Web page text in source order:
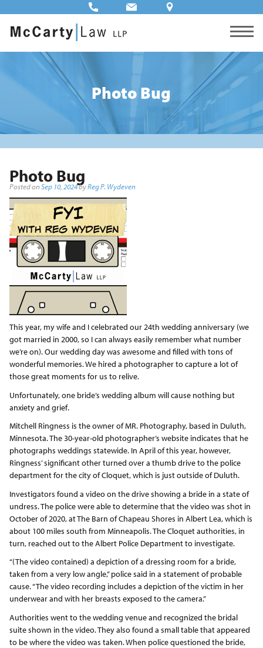
Photo Bug
Photo Bug
Posted onSep 10, 2024byReg P. Wydeven
This year, my wife and I celebrated our 24th wedding anniversary (we
got married in 2000, so I can always easily remember what number
we’re on). Our wedding day was awesome and filled with tons of
wonderful memories. We hired a photographer to capture a lot of
those great moments for us to relive.
Unfortunately, one bride’s wedding album will cause nothing but
anxiety and grief.
Mitchell Ringness is the owner of MR. Photography, based in Duluth,
Minnesota. The 30-year-old photographer’s website indicates that he
photographs weddings statewide. In April of this year, however,
Ringness’ significant other turned over a thumb drive to the police
department for the city of Cloquet, which is just outside of Duluth.
Investigators found a video on the drive showing a bride in a state of
undress. The police were able to determine that the video was shot in
October of 2020, at The Barn of Chapeau Shores in Albert Lea, which is
about 100 miles south from Minneapolis. The Cloquet authorities, in
turn, reached out to the Albert Police Department to investigate.
“(The video contained) a depiction of a dressing room for a bride,
taken from a very low angle,” police said in a statement of probable
cause. “The video recording includes a depiction of the victim in her
underwear and with her breasts exposed to the camera.”
Authorities went to the wedding venue and recognized the bridal
suite shown in the video. They also found a small table that appeared
to be where the video was taken. When police questioned the bride,